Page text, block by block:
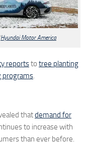
Hyundai Motor America
reportsto tree planting
programs.
thatdemand for
to increase with
than ever before.